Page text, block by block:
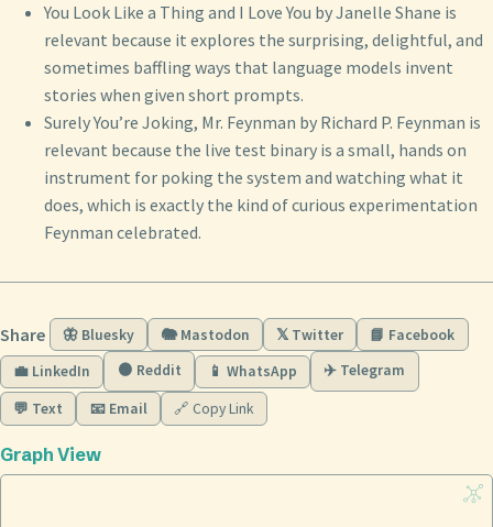
You Look Like a Thing and I Love You by Janelle Shane is
relevant because it explores the surprising, delightful, and
sometimes baffling ways that language models invent
stories when given short prompts.
Surely You’re Joking, Mr. Feynman by Richard P. Feynman is
relevant because the live test binary is a small, hands on
instrument for poking the system and watching what it
does, which is exactly the kind of curious experimentation
Feynman celebrated.
Share 🦋 Bluesky 🐘 Mastodon 𝕏 Twitter
📘 Facebook
💼 LinkedIn
🟠 Reddit 📱 WhatsApp ✈️ Telegram
💬 Text 📧 Email 🔗 Copy Link
Graph View